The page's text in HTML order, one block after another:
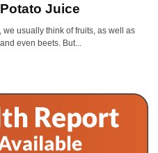
Juice
usually think of fruits, as well as
even beets. But...